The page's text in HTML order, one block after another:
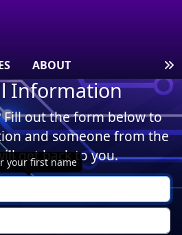
ABOUT
Information
Fill out the form below to
and someone from the
get back to you.
your first name